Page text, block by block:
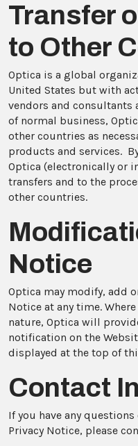
Transfer
to Other
Optica is a global
United States but with
vendors and
of normal business,
other countries as
products and services.
Optica (electronically or
transfers and to the
other countries.
Notice
Optica may modify, add
Notice at any time.
nature, Optica will
notification on the
displayed at the top of
Contact
If you have any
Privacy Notice, please